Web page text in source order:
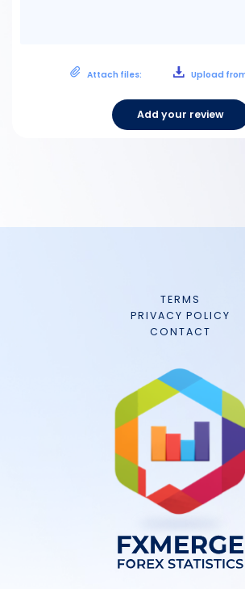
Attach files: Upload
Add your review
TERMS
PRIVACY POLICY
CONTACT